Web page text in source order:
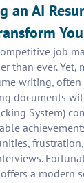
an AI
job
than ever. Yet,
writing,
documents
System)
a modern